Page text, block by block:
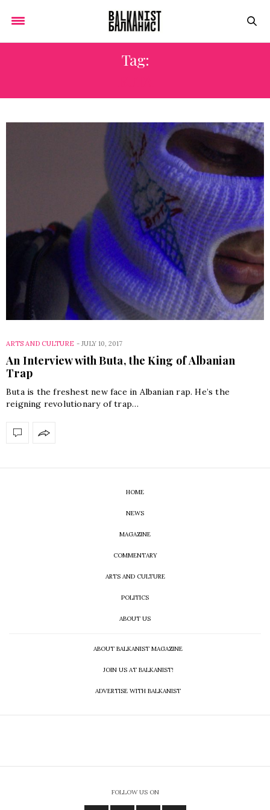
Tag:
ARTS AND CULTURE - JULY 10, 2017
An Interview with Buta, the King of Albanian
Trap
Buta is the freshest new face in Albanian rap. He’s the
reigning revolutionary of trap…
HOME
NEWS
MAGAZINE
COMMENTARY
ARTS AND CULTURE
POLITICS
ABOUT US
ABOUT BALKANIST MAGAZINE
JOIN US AT BALKANIST!
ADVERTISE WITH BALKANIST
FOLLOW US ON